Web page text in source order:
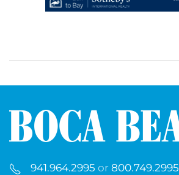
941.964.2995 or 800.749.2995